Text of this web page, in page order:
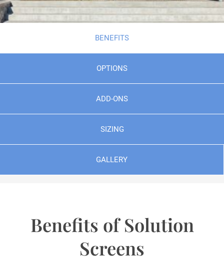
BENEFITS
OPTIONS
ADD-ONS
SIZING
GALLERY
Benefits of Solution
Screens